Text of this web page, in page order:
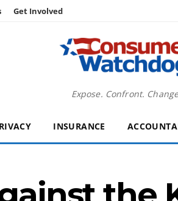
Get Involved
Expose. Confront.
INSURANCE